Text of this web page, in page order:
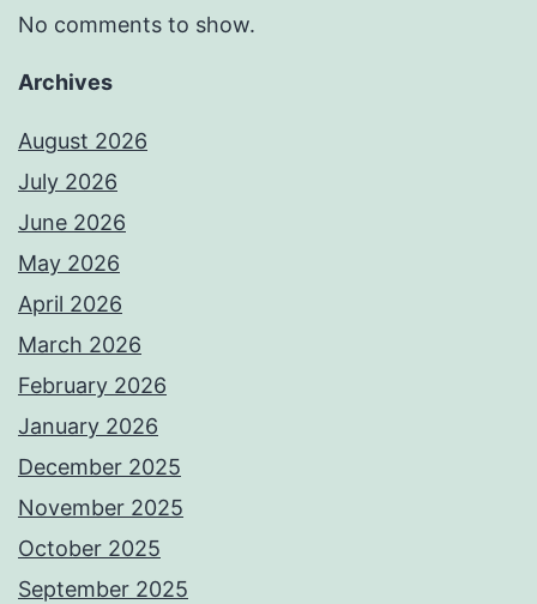
No comments to show.
Archives
August 2026
July 2026
June 2026
May 2026
April 2026
March 2026
February 2026
January 2026
December 2025
November 2025
October 2025
September 2025